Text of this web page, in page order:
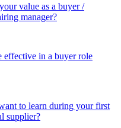
value as a buyer /
manager?
effective in a buyer role
to learn during your first
supplier?